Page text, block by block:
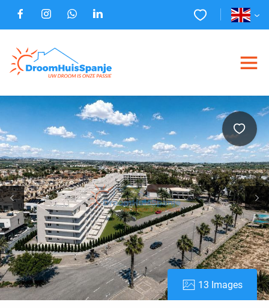
13 Images